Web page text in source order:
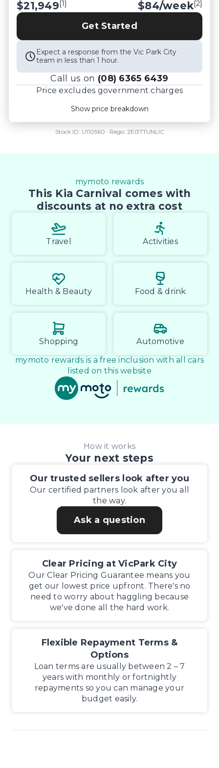
*please check the kms when you enquire as
vehicles can be test driven and kms are subject to
change*.
$21,949 [1] $84/week[2]
Get Started
Expect a response from the Vic Park City
team in less than 1 hour.
Call us on (08) 6365 6439
Price excludes government charges
Price breakdown
Transfer fee
Show price breakdown
Stock ID: U110560 · Rego: 2EI3TTUNLIC
mymoto rewards
This Kia Carnival comes with
discounts at no extra cost
Travel Activities
Health & Beauty Food & drink
Shopping
Automotive
mymoto rewards is a free inclusion with all cars
listed on this website
How it works
Your next steps
Our trusted sellers look after you
Our certified partners look after you all
the way.
Ask a question
Clear Pricing at VicPark City
Our Clear Pricing Guarantee means you
get our lowest price upfront. There's no
need to worry about haggling because
we've done all the hard work.
Flexible Repayment Terms &
Options
Loan terms are usually between 2 – 7
years with monthly or fortnightly
repayments so you can manage your
budget easily.